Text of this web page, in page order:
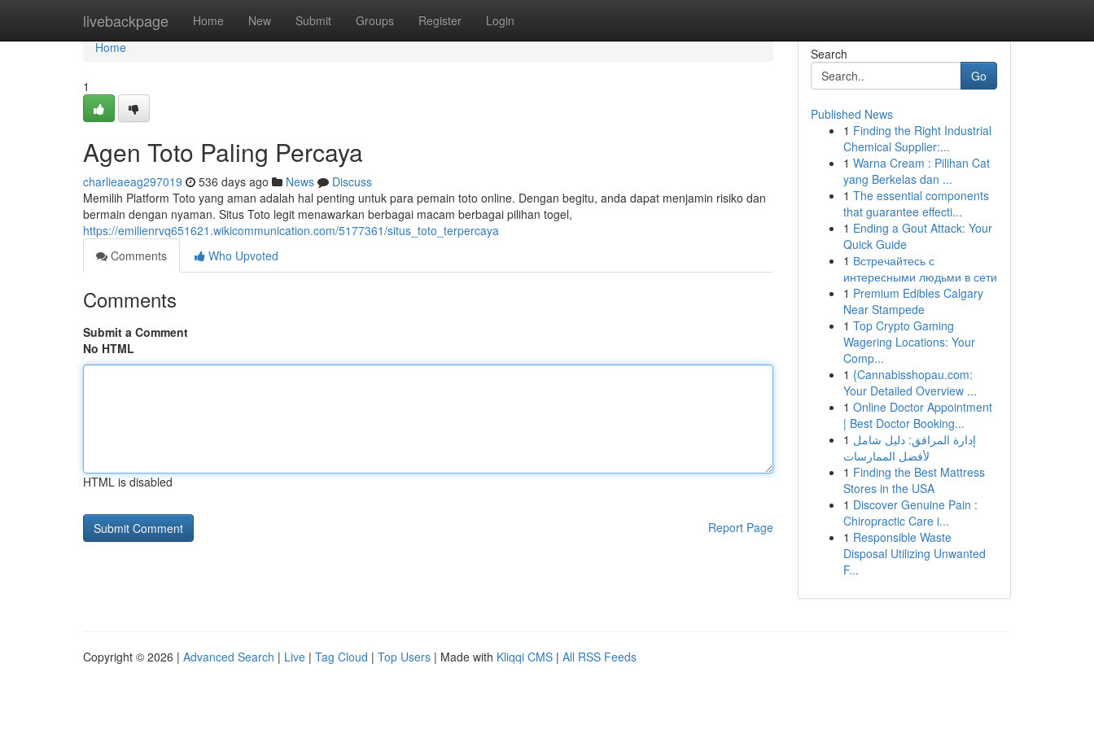
livebackpage Home New Submit Groups Register Login
Home
Home
1
Agen Toto Paling Percaya
charlieaeag297019 536 days ago News
Discuss
Memilih Platform Toto yang aman adalah hal penting untuk para pemain toto online. Dengan begitu, anda dapat menjamin risiko dan
bermain dengan nyaman. Situs Toto legit menawarkan berbagai macam berbagai pilihan togel,
https://emilienrvq651621.wikicommunication.com/5177361/situs_toto_terpercaya
Comments
Who Upvoted
Comments
Submit a Comment
No HTML
HTML is disabled
Report Page
Search
Go
Published News
1 Finding the Right Industrial
Chemical Supplier:...
1 Warna Cream : Pilihan Cat
yang Berkelas dan ...
1 The essential components
that guarantee effecti...
1 Ending a Gout Attack: Your
Quick Guide
1 Встречайтесь с
интересными людьми в сети
1 Premium Edibles Calgary
Near Stampede
1 Top Crypto Gaming
Wagering Locations: Your
Comp...
1 {Cannabisshopau.com:
Your Detailed Overview ...
1 Online Doctor Appointment
| Best Doctor Booking...
1 إدارة المرافق: دليل شامل
لأفضل الممارسات
1 Finding the Best Mattress
Stores in the USA
1 Discover Genuine Pain :
Chiropractic Care i...
1 Responsible Waste
Disposal Utilizing Unwanted
F...
Copyright © 2026 | Advanced Search | Live | Tag Cloud | Top Users | Made with Kliqqi CMS | All RSS Feeds